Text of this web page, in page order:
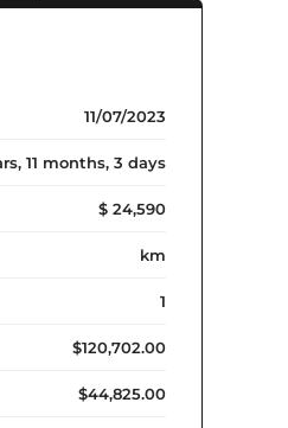
11/07/2023
11 months, 3 days
$ 24,590
km
1
$120,702.00
$44,825.00